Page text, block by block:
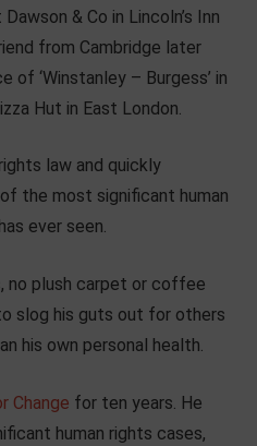
& Co in Lincoln’s Inn
from Cambridge later
‘Winstanley – Burgess’ in
Hut in East London.
law and quickly
the most significant human
ever seen.
no plush carpet or coffee
slog his guts out for others
his own personal health.
Change for ten years. He
human rights cases,